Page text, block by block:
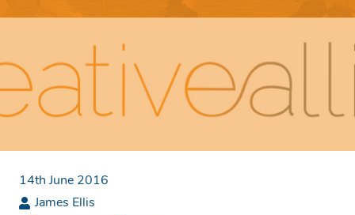
14th June 2016
James Ellis